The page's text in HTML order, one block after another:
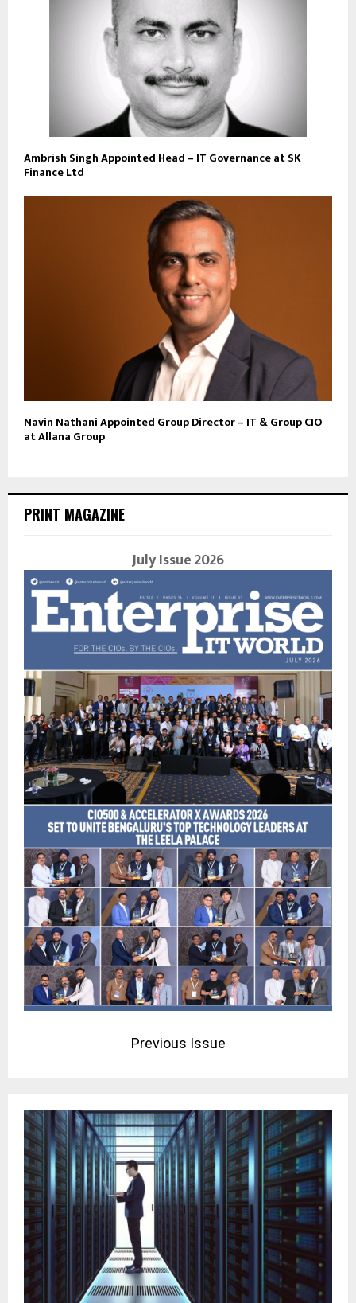
Ambrish Singh Appointed Head – IT Governance at SK
Finance Ltd
Navin Nathani Appointed Group Director – IT & Group CIO
at Allana Group
PRINT MAGAZINE
July Issue 2026
Previous Issue